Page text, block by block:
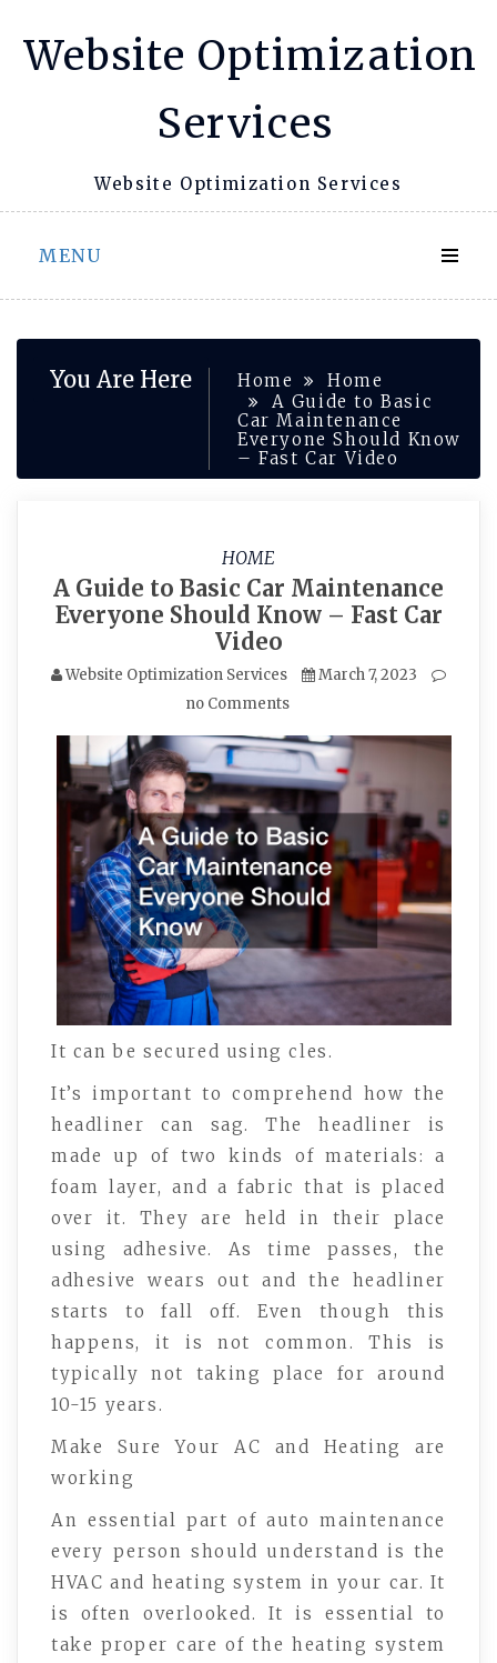
Website Optimization
Services
Website Optimization Services
MENU
You Are Here Home
Home
A Guide to Basic
Car Maintenance
Everyone Should Know
– Fast Car Video
HOME
A Guide to Basic Car Maintenance
Everyone Should Know – Fast Car
Video
Website Optimization Services
March 7, 2023
no Comments
It can be secured using cles.
It’s important to comprehend how the
headliner can sag. The headliner is
made up of two kinds of materials: a
foam layer, and a fabric that is placed
over it. They are held in their place
using adhesive. As time passes, the
adhesive wears out and the headliner
starts to fall off. Even though this
happens, it is not common. This is
typically not taking place for around
10-15 years.
Make Sure Your AC and Heating are
working
An essential part of auto maintenance
every person should understand is the
HVAC and heating system in your car. It
is often overlooked. It is essential to
take proper care of the heating system